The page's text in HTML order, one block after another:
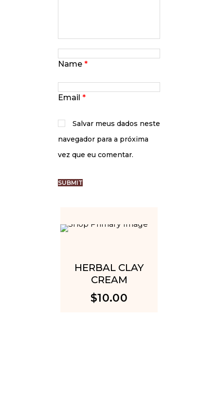
Name *
Email *
Salvar meus dados neste
navegador para a próxima
vez que eu comentar.
HERBAL CLAY
CREAM
$10.00